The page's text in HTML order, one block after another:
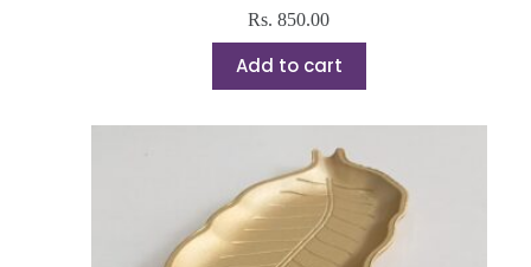
Rs.850.00
Add to cart